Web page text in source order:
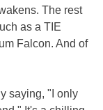
The rest
as a TIE
Falcon. And of
saying, "I only